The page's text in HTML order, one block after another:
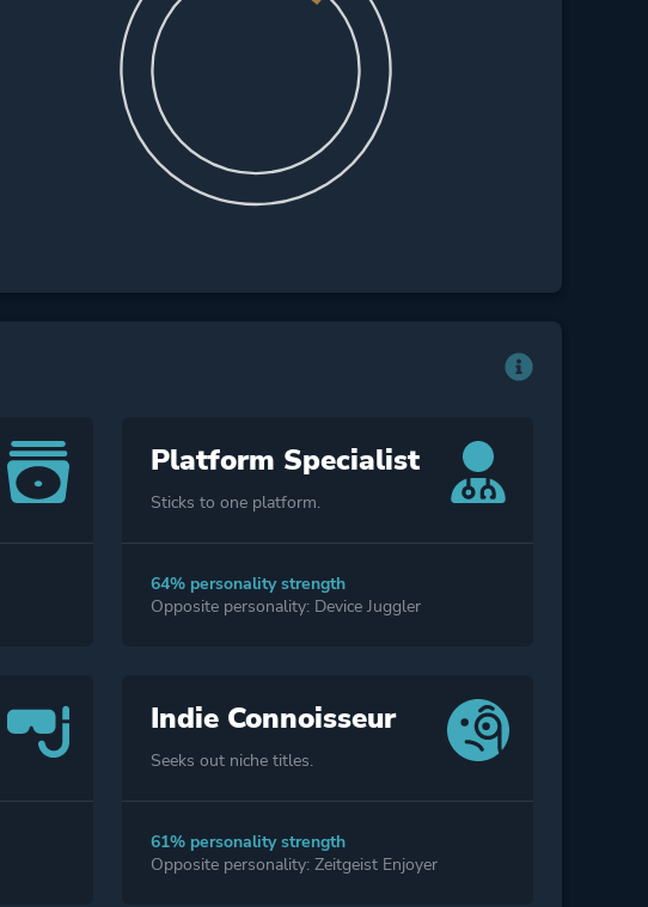
Platform Specialist
Sticks to one platform.
64% personality strength
Opposite personality: Device Juggler
Indie Connoisseur
Seeks out niche titles.
61% personality strength
Opposite personality: Zeitgeist Enjoyer